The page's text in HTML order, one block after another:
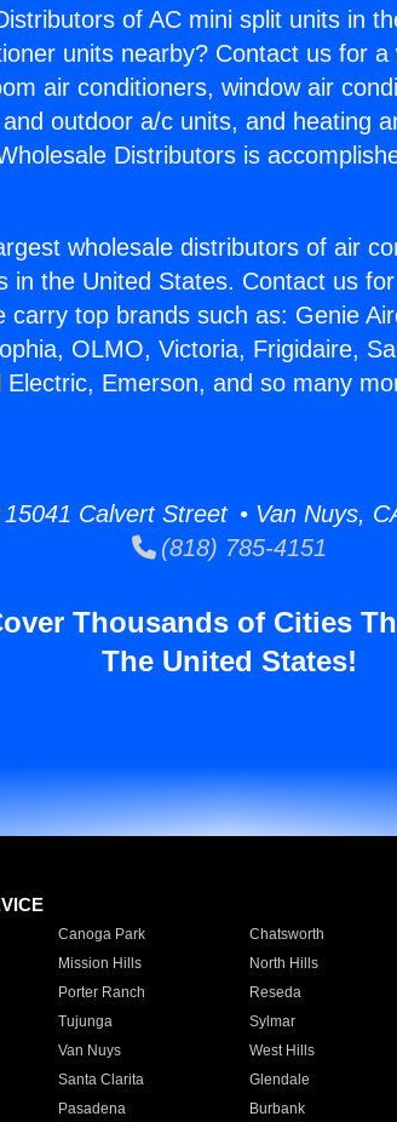
of AC mini split units in
units nearby? Contact us for
air conditioners, window air
outdoor a/c units, and heating
Distributors is
wholesale distributors of air
in the United States. Contact us
carry top brands such as: Genie
OLMO, Victoria, Frigidaire,
Emerson, and so many
15041 Calvert Street • Van Nuys,
(818) 785-4151
Thousands of Cities
The United States!
Canoga Park Chatsworth
Mission Hills North Hills
Porter Ranch Reseda
Tujunga Sylmar
Van Nuys West Hills
Santa Clarita Glendale
Pasadena Burbank